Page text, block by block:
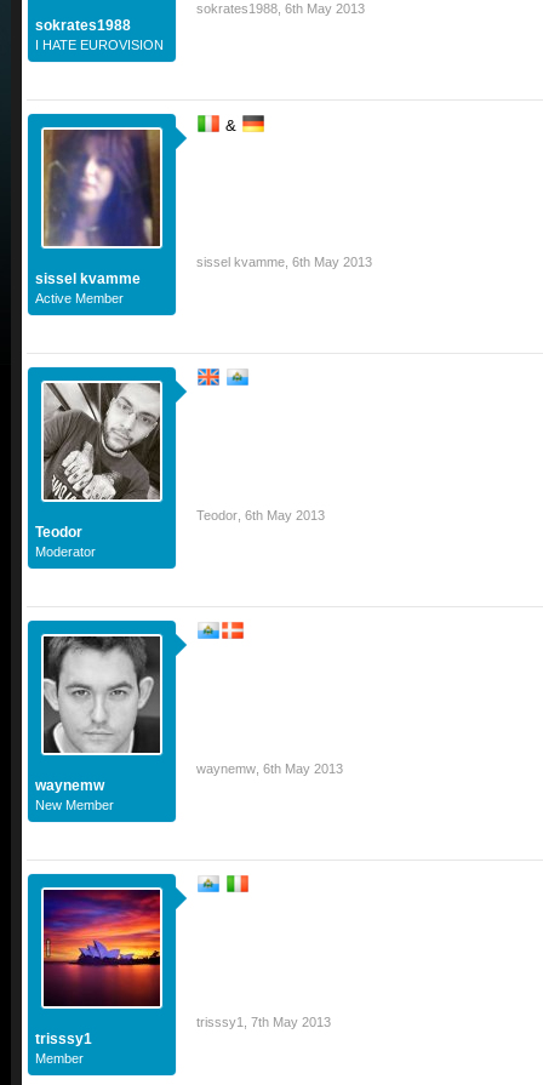
sokrates1988
I HATE EUROVISION
sokrates1988 6th May 2013
sissel kvamme
Active Member
&
sissel kvamme 6th May 2013
Teodor
Moderator
Teodor 6th May 2013
waynemw
New Member
waynemw 6th May 2013
trisssy1
Member
trisssy1 7th May 2013